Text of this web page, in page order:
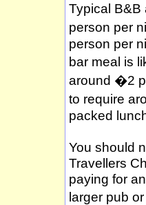
Typical
person per
person per
bar meal is
around �2
to require
packed
You should
Travellers
paying for
larger pub